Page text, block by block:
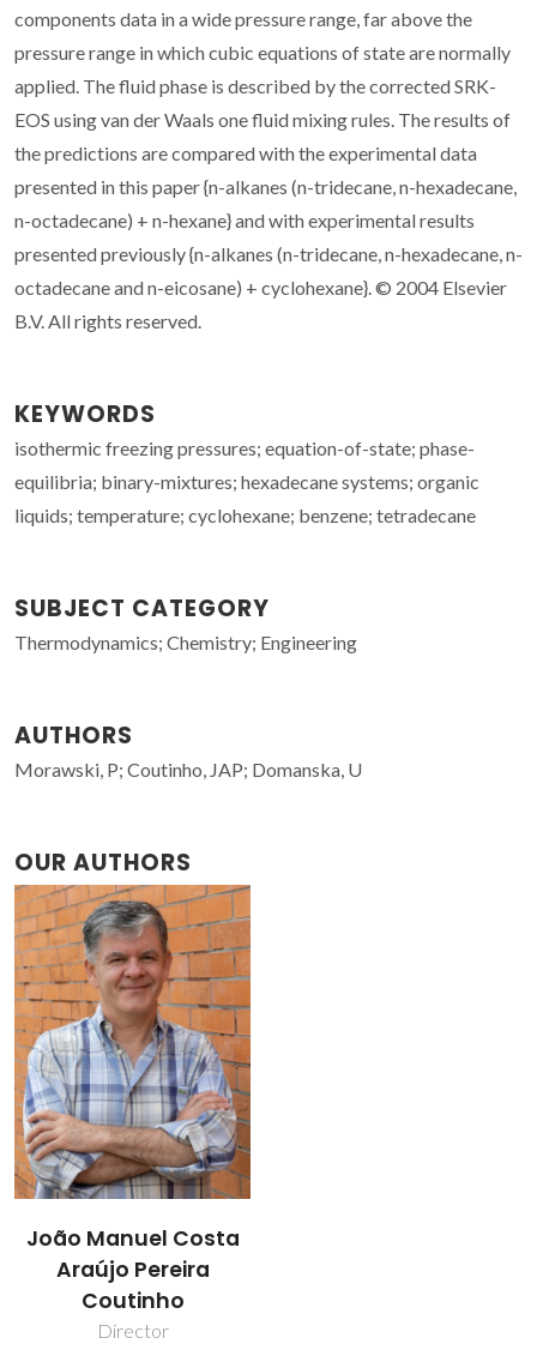
components data in a wide pressure range, far above the
pressure range in which cubic equations of state are normally
applied. The fluid phase is described by the corrected SRK-
EOS using van der Waals one fluid mixing rules. The results of
the predictions are compared with the experimental data
presented in this paper {n-alkanes (n-tridecane, n-hexadecane,
n-octadecane) + n-hexane} and with experimental results
presented previously {n-alkanes (n-tridecane, n-hexadecane, n-
octadecane and n-eicosane) + cyclohexane}. © 2004 Elsevier
B.V. All rights reserved.
KEYWORDS
isothermic freezing pressures; equation-of-state; phase-
equilibria; binary-mixtures; hexadecane systems; organic
liquids; temperature; cyclohexane; benzene; tetradecane
SUBJECT CATEGORY
Thermodynamics; Chemistry; Engineering
AUTHORS
Morawski, P; Coutinho, JAP; Domanska, U
OUR AUTHORS
João Manuel Costa
Araújo Pereira
Coutinho
Director